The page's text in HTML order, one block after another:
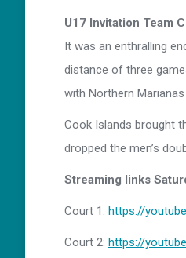
U17 Invitation Team
It was an enthralling
distance of three
with Northern
Cook Islands brought
dropped the men’s
Streaming links
Court 1: https://
Court 2: https://